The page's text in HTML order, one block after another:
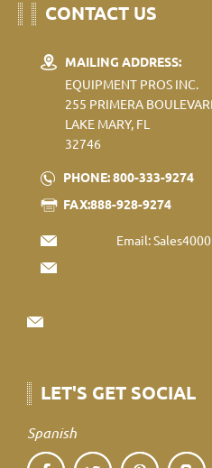
CONTACT US
MAILING ADDRESS:
EQUIPMENT PROS INC.
255 PRIMERA
LAKE MARY, FL
32746
PHONE: 800-333-9274
FAX:888-928-9274
Email:
LET'S GET SOCIAL
Spanish